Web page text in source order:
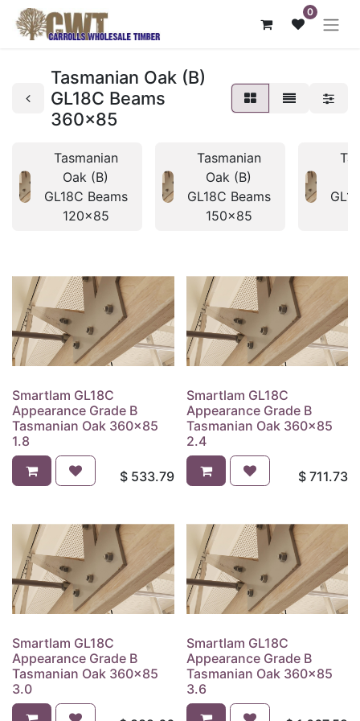
0
Tasmanian Oak (B)
GL18C Beams
360x85
Tasmanian
Oak (B)
GL18C Beams
120x85
Tasmanian
Oak (B)
GL18C Beams
150x85
Smartlam GL18C
Appearance Grade B
Tasmanian Oak 360x85
1.8
$ 533.79
Smartlam GL18C
Appearance Grade B
Tasmanian Oak 360x85
2.4
$ 711.73
Smartlam GL18C
Appearance Grade B
Tasmanian Oak 360x85
3.0
Smartlam GL18C
Appearance Grade B
Tasmanian Oak 360x85
3.6